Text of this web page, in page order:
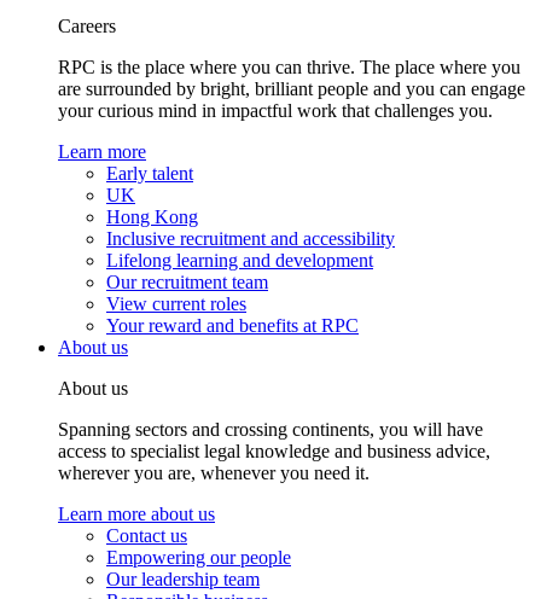
Careers
RPC is the place where you can thrive. The place where you
are surrounded by bright, brilliant people and you can engage
your curious mind in impactful work that challenges you.
Learn more
Early talent
UK
Hong Kong
Inclusive recruitment and accessibility
Lifelong learning and development
Our recruitment team
View current roles
Your reward and benefits at RPC
About us
About us
Spanning sectors and crossing continents, you will have
access to specialist legal knowledge and business advice,
wherever you are, whenever you need it.
Learn more about us
Contact us
Empowering our people
Our leadership team